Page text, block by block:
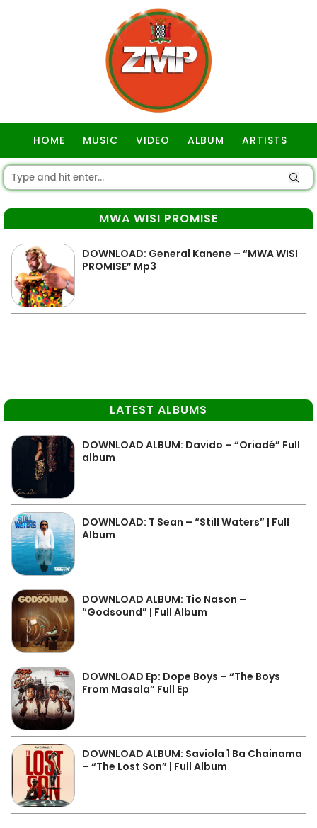
HOME MUSIC VIDEO ALBUM ARTISTS
MWA WISI PROMISE
DOWNLOAD: General Kanene – “MWA WISI
PROMISE” Mp3
LATEST ALBUMS
DOWNLOAD ALBUM: Davido – “Oriadé” Full
album
DOWNLOAD: T Sean – “Still Waters” | Full
Album
DOWNLOAD ALBUM: Tio Nason –
“Godsound” | Full Album
DOWNLOAD Ep: Dope Boys – “The Boys
From Masala” Full Ep
DOWNLOAD ALBUM: Saviola 1 Ba Chainama
– “The Lost Son” | Full Album